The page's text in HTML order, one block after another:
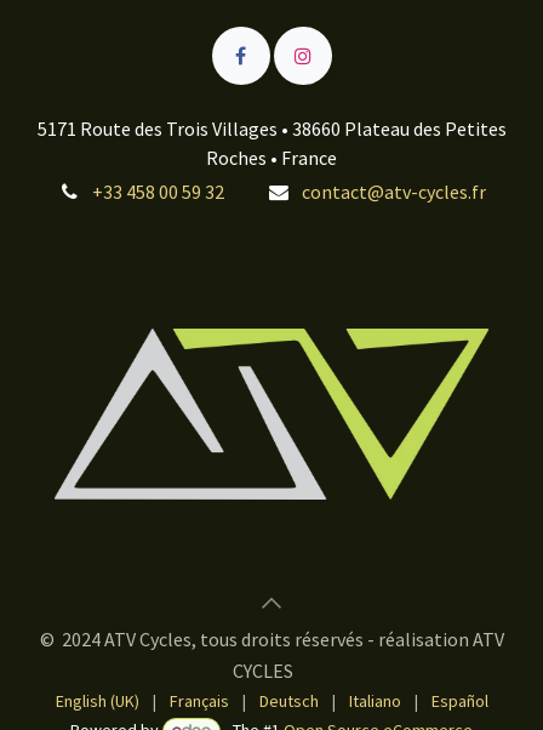
5171 Route des Trois Villages • 38660 Plateau des Petites
Roches • France
+33 458 00 59 32
contact@atv-cycles.fr
© 2024 ATV Cycles, tous droits réservés - réalisation ATV
CYCLES
English (UK) | Français | Deutsch | Italiano |
Español